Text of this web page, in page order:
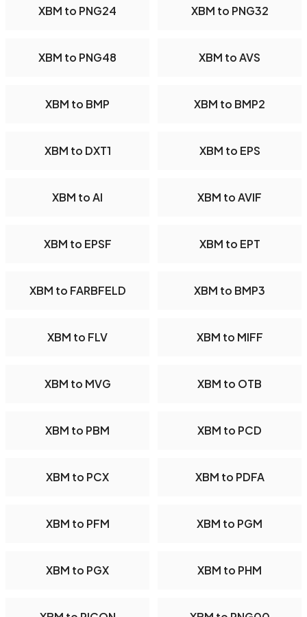
XBM to PNG24 XBM to PNG32
XBM to PNG48 XBM to AVS
XBM to BMP XBM to BMP2
XBM to DXT1 XBM to EPS
XBM to AI XBM to AVIF
XBM to EPSF XBM to EPT
XBM to FARBFELD XBM to BMP3
XBM to FLV XBM to MIFF
XBM to MVG XBM to OTB
XBM to PBM XBM to PCD
XBM to PCX XBM to PDFA
XBM to PFM XBM to PGM
XBM to PGX XBM to PHM